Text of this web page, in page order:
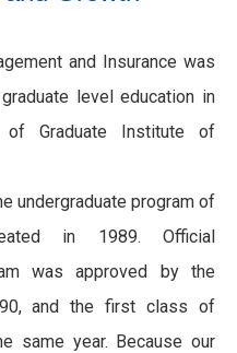
and Insurance was
level education in
of Graduate Institute of
undergraduate program of
in 1989. Official
was approved by the
and the first class of
same year. Because our